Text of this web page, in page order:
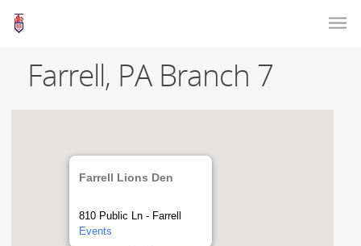
Farrell, PA Branch 7
Farrell Lions Den
810 Public Ln - Farrell
Events